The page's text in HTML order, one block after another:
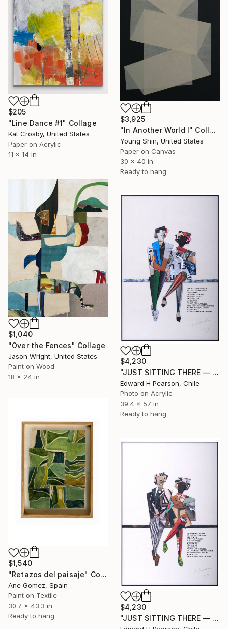
$205
"Line Dance #1" Collage
Kat Crosby, United States
Paper on Acrylic
11 x 14 in
$3,925
"In Another World I" Collage
Young Shin, United States
Paper on Canvas
30 x 40 in
Ready to hang
$1,040
"Over the Fences" Collage
Jason Wright, United States
Paint on Wood
18 x 24 in
$4,230
"JUST SITTING THERE — 1. Contemporary Figurative Tribute to Love" Collage
Edward H Pearson, Chile
Photo on Acrylic
39.4 x 57 in
Ready to hang
$1,540
"Retazos del paisaje" Collage
Ane Gomez, Spain
Paint on Textile
30.7 x 43.3 in
Ready to hang
$4,230
"JUST SITTING THERE — 3. Contemporary Figurative Tribute to Love" Collage